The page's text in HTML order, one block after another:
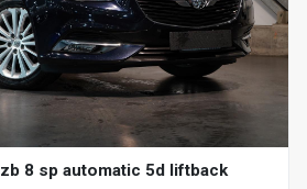
8 sp automatic 5d liftback